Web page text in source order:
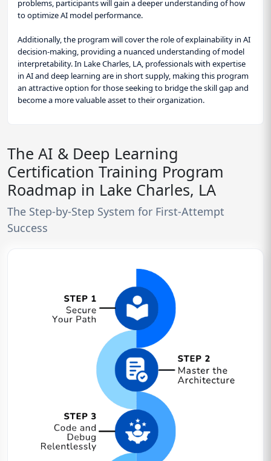
problems, participants will gain a deeper understanding of how
to optimize AI model performance.
Additionally, the program will cover the role of explainability in AI
decision-making, providing a nuanced understanding of model
interpretability. In Lake Charles, LA, professionals with expertise
in AI and deep learning are in short supply, making this program
an attractive option for those seeking to bridge the skill gap and
become a more valuable asset to their organization.
The AI & Deep Learning
Certification Training Program
Roadmap in Lake Charles, LA
The Step-by-Step System for First-Attempt
Success